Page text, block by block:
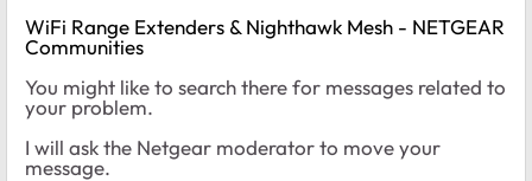
WiFi Range Extenders & Nighthawk Mesh - NETGEAR
Communities
You might like to search there for messages related to
your problem.
I will ask the Netgear moderator to move your
message.